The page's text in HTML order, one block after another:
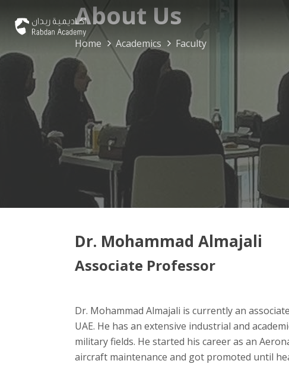
About Us
Home Academics Faculty
Dr. Mohammad Almajali
Associate Professor
Dr. Mohammad Almajali is currently an
UAE. He has an extensive industrial and
military fields. He started his career as an
aircraft maintenance and got promoted until